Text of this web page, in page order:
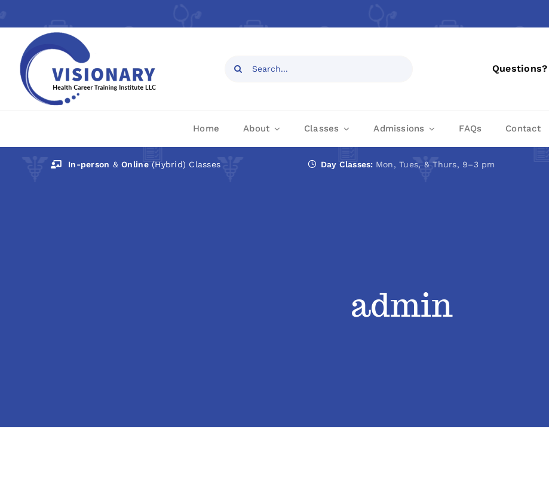
Open toolbar
to
content
Search
Questions?
Home About Classes Admissions FAQs Contact
In-person &Online(Hybrid) Classes Day Classes: Mon, Tues, & Thurs, 9–3 pm
admin